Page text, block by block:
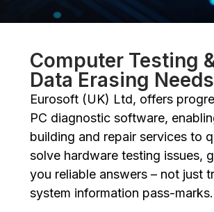
Computer Testing
Data Erasing Needs
Eurosoft (UK) Ltd, offers
PC diagnostic software,
building and repair services to
solve hardware testing issues,
you reliable answers – not just
system information pass-marks.